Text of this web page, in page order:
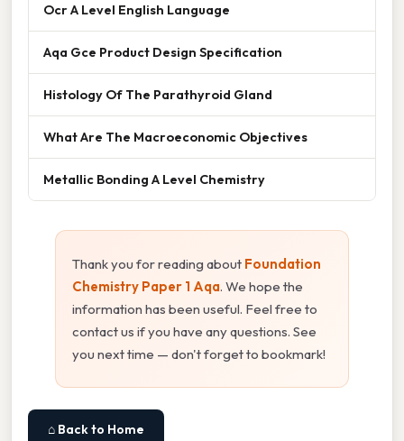
Ocr A Level English Language
Aqa Gce Product Design Specification
Histology Of The Parathyroid Gland
What Are The Macroeconomic Objectives
Metallic Bonding A Level Chemistry
Thank you for reading about Foundation
Chemistry Paper 1 Aqa. We hope the
information has been useful. Feel free to
contact us if you have any questions. See
you next time — don't forget to bookmark!
⌂ Back to Home